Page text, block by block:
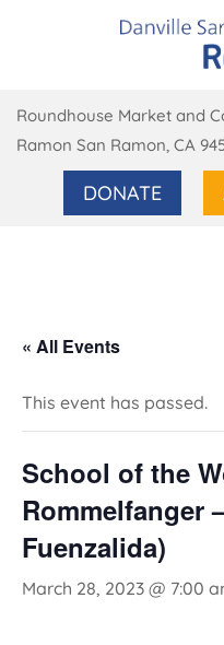
Roundhouse Market and
Ramon San Ramon, CA
DONATE
« All Events
This event has passed.
School of the
Rommelfanger
Fuenzalida)
March 28, 2023 @ 7:00